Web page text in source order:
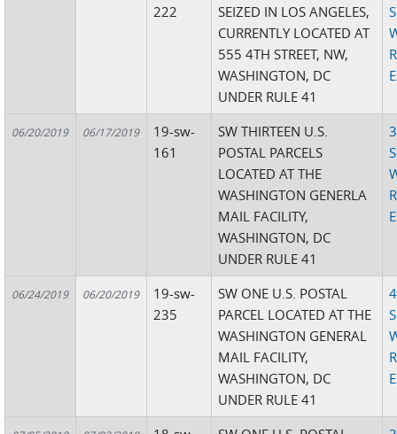
222
SEIZED IN LOS ANGELES,
CURRENTLY LOCATED AT
555 4TH STREET, NW,
WASHINGTON, DC
UNDER RULE 41
06/20/2019 06/17/2019
19-sw-
161
SW THIRTEEN U.S.
POSTAL PARCELS
LOCATED AT THE
WASHINGTON GENERLA
MAIL FACILITY,
WASHINGTON, DC
UNDER RULE 41
06/24/2019 06/20/2019
19-sw-
235
SW ONE U.S. POSTAL
PARCEL LOCATED AT THE
WASHINGTON GENERAL
MAIL FACILITY,
WASHINGTON, DC
UNDER RULE 41